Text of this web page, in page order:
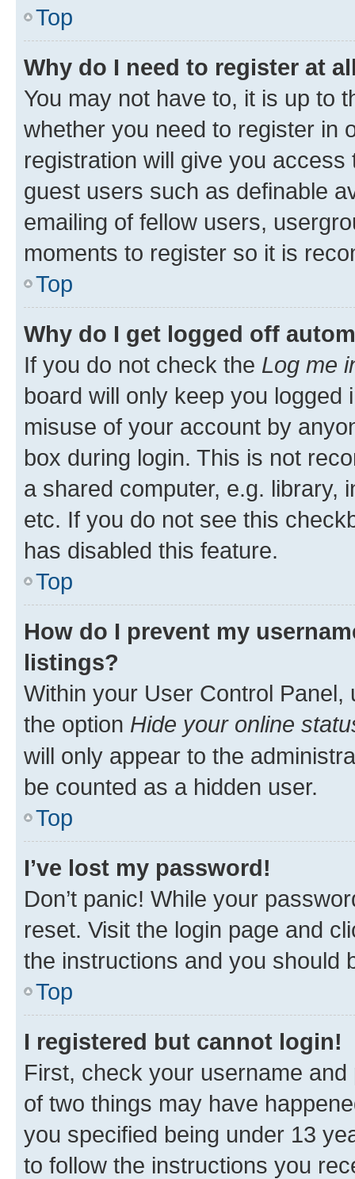
Top
Why do I need to register at
You may not have to, it is up to
whether you need to register in
registration will give you
guest users such as definable
emailing of fellow users,
moments to register so it is
Top
Why do I get logged off
If you do not check the Log me
board will only keep you
misuse of your account by
box during login. This is not
a shared computer, e.g. library,
etc. If you do not see this
has disabled this feature.
Top
How do I prevent my
listings?
Within your User Control Panel,
the option Hide your online
will only appear to the
be counted as a hidden user.
Top
I’ve lost my password!
Don’t panic! While your
reset. Visit the login page and
the instructions and you should
Top
I registered but cannot login!
First, check your username
of two things may have
you specified being under 13
to follow the instructions you